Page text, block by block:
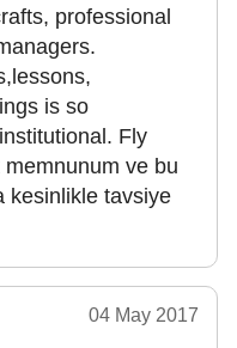
professional
is so
Fly
ve bu
kesinlikle tavsiye
04 May 2017